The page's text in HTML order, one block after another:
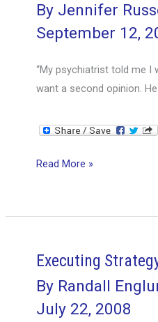
By Jennifer
September 12,
“My psychiatrist told me I
want a second opinion.
Project
no
Read More »
Executing
By Randall
July 22, 2008